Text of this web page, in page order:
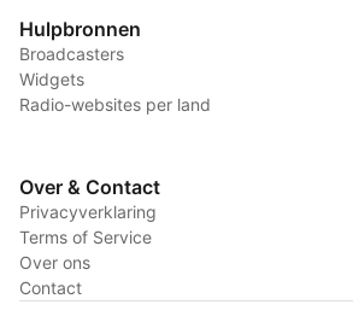
Hulpbronnen
Broadcasters
Widgets
Radio-websites per land
Over & Contact
Privacyverklaring
Terms of Service
Over ons
Contact